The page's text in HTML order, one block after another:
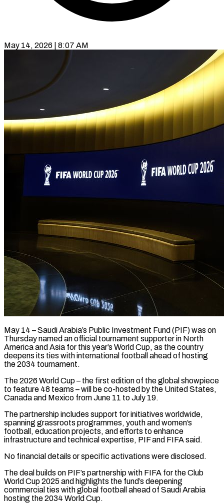
May 14, 2026 | 8:07 AM
May 14 – Saudi Arabia’s Public Investment Fund (PIF) was on
Thursday named an official tournament supporter in North
America and Asia for this year’s World Cup, ​as the country
deepens its ties with international football ‌ahead of hosting
the 2034 tournament.
The 2026 World Cup – the first edition of the global showpiece
to feature 48 teams – will be co-hosted by the United States,
Canada and Mexico from June 11 to ‌July ​19.
The partnership includes support for initiatives worldwide,
⁠spanning grassroots programmes, youth ⁠and women’s
football, education projects, and efforts to enhance
infrastructure and technical expertise, PIF and FIFA said.
No financial details or specific activations were disclosed.
The deal builds on PIF’s ​partnership with FIFA for the Club
World Cup 2025 and highlights the fund’s deepening
commercial ties with global football ⁠ahead of Saudi Arabia
hosting the ⁠2034 World Cup.